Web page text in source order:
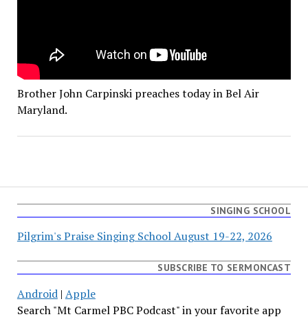
Brother John Carpinski preaches today in Bel Air
Maryland.
SINGING SCHOOL
Pilgrim's Praise Singing School August 19-22, 2026
SUBSCRIBE TO SERMONCAST
Android| Apple
Search "Mt Carmel PBC Podcast" in your favorite app